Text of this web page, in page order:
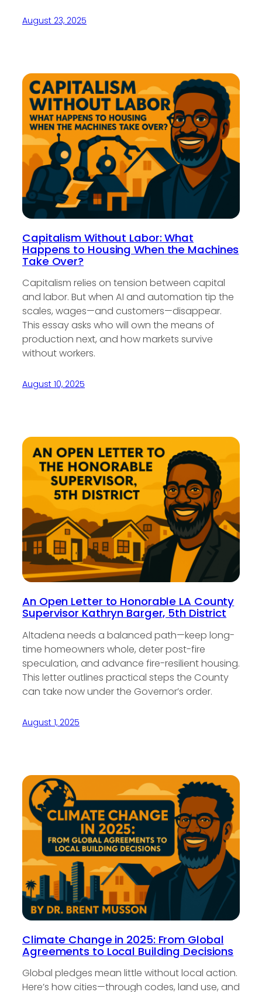
August 23, 2025
Capitalism Without Labor: What
Happens to Housing When the Machines
Take Over?
Capitalism relies on tension between capital
and labor. But when AI and automation tip the
scales, wages—and customers—disappear.
This essay asks who will own the means of
production next, and how markets survive
without workers.
August 10, 2025
An Open Letter to Honorable LA County
Supervisor Kathryn Barger, 5th District
Altadena needs a balanced path—keep long-
time homeowners whole, deter post-fire
speculation, and advance fire-resilient housing.
This letter outlines practical steps the County
can take now under the Governor’s order.
August 1, 2025
Climate Change in 2025: From Global
Agreements to Local Building Decisions
Global pledges mean little without local action.
Here’s how cities—through codes, land use, and